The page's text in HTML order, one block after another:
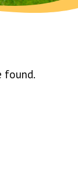
found.